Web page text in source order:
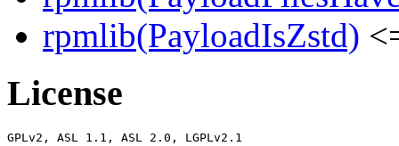
rpmlib(PayloadIsZstd)
License